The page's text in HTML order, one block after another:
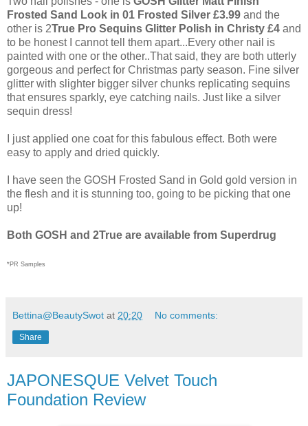
Frosted Sand Look in 01 Frosted Silver £3.99 and the
other is 2True Pro Sequins Glitter Polish in Christy £4 and
to be honest I cannot tell them apart...Every other nail is
painted with one or the other..That said, they are both utterly
gorgeous and perfect for Christmas party season. Fine silver
glitter with slighter bigger silver chunks replicating sequins
that ensures sparkly, eye catching nails. Just like a silver
sequin dress!
I just applied one coat for this fabulous effect. Both were
easy to apply and dried quickly.
I have seen the GOSH Frosted Sand in Gold gold version in
the flesh and it is stunning too, going to be picking that one
up!
Both GOSH and 2True are available from Superdrug
*PR Samples
Bettina@BeautySwot at 20:20 No comments:
Share
JAPONESQUE Velvet Touch
Foundation Review